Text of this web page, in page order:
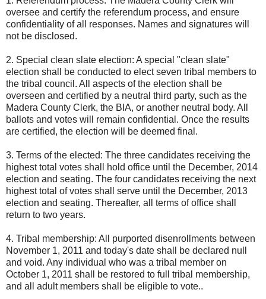
oversee and certify the referendum process, and ensure
confidentiality of all responses. Names and signatures will
not be disclosed.
2. Special clean slate election: A special "clean slate"
election shall be conducted to elect seven tribal members to
the tribal council. All aspects of the election shall be
overseen and certified by a neutral third party, such as the
Madera County Clerk, the BIA, or another neutral body. All
ballots and votes will remain confidential. Once the results
are certified, the election will be deemed final.
3. Terms of the elected: The three candidates receiving the
highest total votes shall hold office until the December, 2014
election and seating. The four candidates receiving the next
highest total of votes shall serve until the December, 2013
election and seating. Thereafter, all terms of office shall
return to two years.
4. Tribal membership: All purported disenrollments between
November 1, 2011 and today's date shall be declared null
and void. Any individual who was a tribal member on
October 1, 2011 shall be restored to full tribal membership,
and all adult members shall be eligible to vote..